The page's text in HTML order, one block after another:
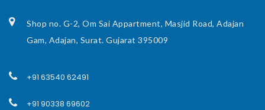
Shop no. G-2, Om Sai Appartment, Masjid Road, Adajan
Gam, Adajan, Surat. Gujarat 395009
+91 63540 62491
+91 90338 69602